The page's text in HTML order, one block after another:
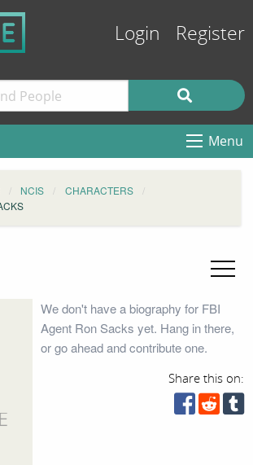
Login Register
Menu
NCIS
CHARACTERS
We don't have a biography for FBI
Agent Ron Sacks yet. Hang in there,
or go ahead and contribute one.
Share this on: